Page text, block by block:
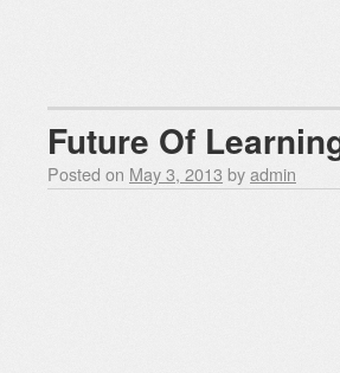
Future Of
Posted on May 3, 2013 byadmin